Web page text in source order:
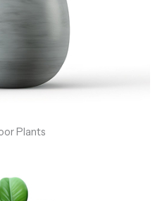
Plants